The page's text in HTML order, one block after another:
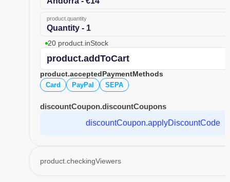
product.quantity
Quantity - 1
20 product.inStock
product.addToCart
product.acceptedPaymentMethods
Card PayPal SEPA
discountCoupon.discountCoupons
discountCoupon.applyDiscountCode
product.checkingViewers